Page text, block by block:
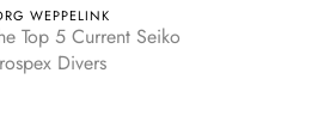
WEPPELINK
Top 5 Current Seiko
Divers